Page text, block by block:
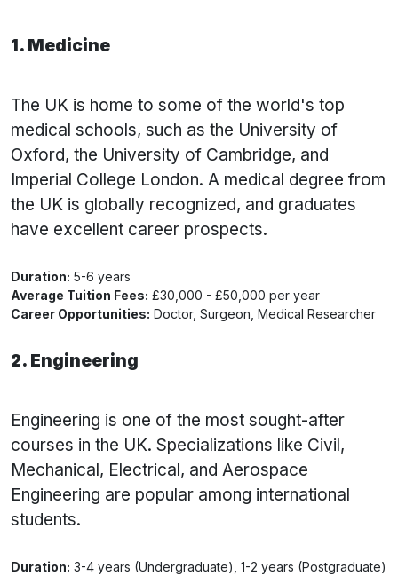
1. Medicine
The UK is home to some of the world's top
medical schools, such as the University of
Oxford, the University of Cambridge, and
Imperial College London. A medical degree from
the UK is globally recognized, and graduates
have excellent career prospects.
Duration: 5-6 years
Average Tuition Fees: £30,000 - £50,000 per year
Career Opportunities: Doctor, Surgeon, Medical Researcher
2. Engineering
Engineering is one of the most sought-after
courses in the UK. Specializations like Civil,
Mechanical, Electrical, and Aerospace
Engineering are popular among international
students.
Duration: 3-4 years (Undergraduate), 1-2 years (Postgraduate)